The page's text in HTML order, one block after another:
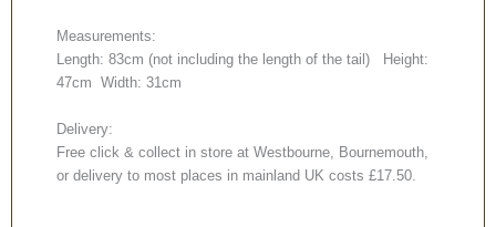
Measurements:
Length: 83cm (not including the length of the tail) Height:
47cm Width: 31cm
Delivery:
Free click & collect in store at Westbourne, Bournemouth,
or delivery to most places in mainland UK costs £17.50.